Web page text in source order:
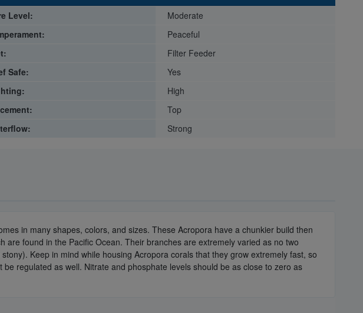
Level:
Moderate
Peaceful
Filter Feeder
Safe:
Yes
High
Top
Strong
in many shapes, colors, and sizes. These Acropora have a chunkier build then
found in the Pacific Ocean. Their branches are extremely varied as no two
Keep in mind while housing Acropora corals that they grow extremely fast, so
regulated as well. Nitrate and phosphate levels should be as close to zero as